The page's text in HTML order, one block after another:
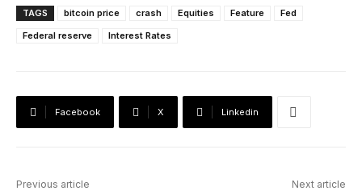
TAGS bitcoin price crash Equities Feature
Fed
Federal reserve
Interest Rates
Facebook X Linkedin
Previous article Next article